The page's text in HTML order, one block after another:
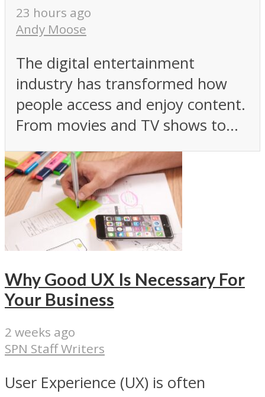
23 hours ago
Andy Moose
The digital entertainment
industry has transformed how
people access and enjoy content.
From movies and TV shows to...
Why Good UX Is Necessary For
Your Business
2 weeks ago
SPN Staff Writers
User Experience (UX) is often